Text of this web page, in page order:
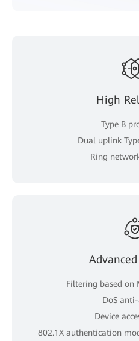
High
Type B
Dual uplink
Ring
Filtering based on
DoS
Device
802.1X authentication